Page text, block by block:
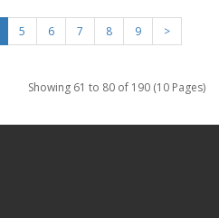
5 6 7 8 9
>
Showing 61 to 80 of 190 (10 Pages)